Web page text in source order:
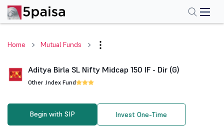
Home Mutual Funds
Aditya Birla SL Nifty Midcap 150 IF - Dir (G)
Other .Index Fund
Begin with SIP Invest One-Time